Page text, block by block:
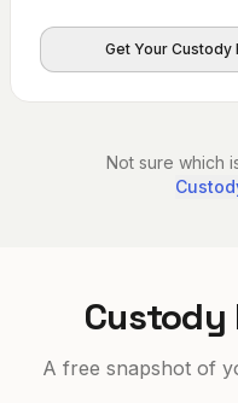
Get Your Custody
Not sure which
Custody
A free snapshot of